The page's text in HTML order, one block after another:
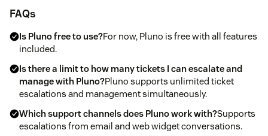
FAQs
Is Pluno free to use?For now, Pluno is free with all features
included.
Is there a limit to how many tickets I can escalate and
manage with Pluno?Pluno supports unlimited ticket
escalations and management simultaneously.
Which support channels does Pluno work with?Supports
escalations from email and web widget conversations.